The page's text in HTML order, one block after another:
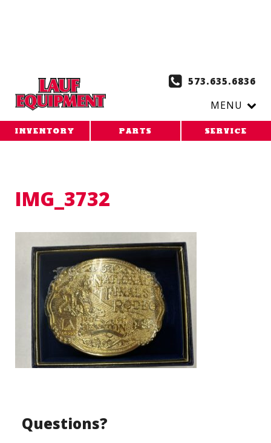
573.635.6836
MENU
INVENTORY PARTS SERVICE
IMG_3732
Questions?